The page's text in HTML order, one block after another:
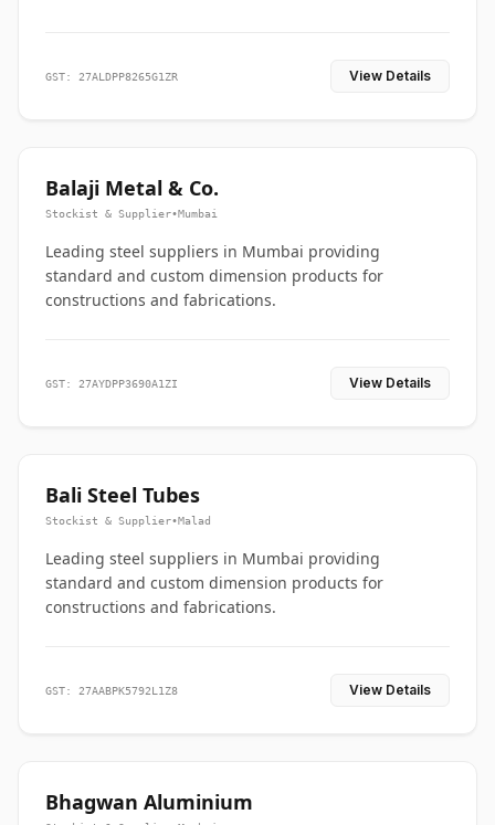
GST: 27ALDPP8265G1ZR View Details
Balaji Metal & Co.
Stockist & Supplier•Mumbai
Leading steel suppliers in Mumbai providing
standard and custom dimension products for
constructions and fabrications.
GST: 27AYDPP3690A1ZI View Details
Bali Steel Tubes
Stockist & Supplier•Malad
Leading steel suppliers in Mumbai providing
standard and custom dimension products for
constructions and fabrications.
GST: 27AABPK5792L1Z8 View Details
Bhagwan Aluminium